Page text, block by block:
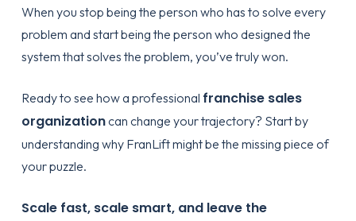
When you stop being the person who has to solve every
problem and start being the person who designed the
system that solves the problem, you’ve truly won.
Ready to see how a professional franchise sales
organizationcan change your trajectory? Start by
understanding why FranLiftmight be the missing piece of
your puzzle.
Scale fast, scale smart, and leave the